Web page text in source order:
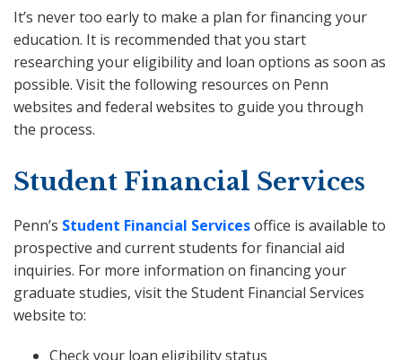
It’s never too early to make a plan for financing your
education. It is recommended that you start
researching your eligibility and loan options as soon as
possible. Visit the following resources on Penn
websites and federal websites to guide you through
the process.
Student Financial Services
Penn’s Student Financial Servicesoffice is available to
prospective and current students for financial aid
inquiries. For more information on financing your
graduate studies, visit the Student Financial Services
website to:
Check your loan eligibility status